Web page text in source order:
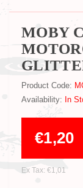
MOBY
Product Code:
Availability: In
€1,20
Ex Tax: €1,01